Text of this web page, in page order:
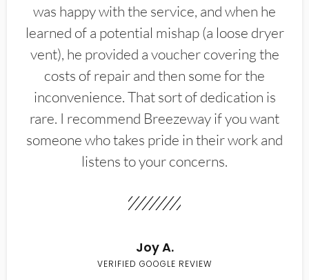
was happy with the service, and when he
learned of a potential mishap (a loose dryer
vent), he provided a voucher covering the
costs of repair and then some for the
inconvenience. That sort of dedication is
rare. I recommend Breezeway if you want
someone who takes pride in their work and
listens to your concerns.
Joy A.
VERIFIED GOOGLE REVIEW